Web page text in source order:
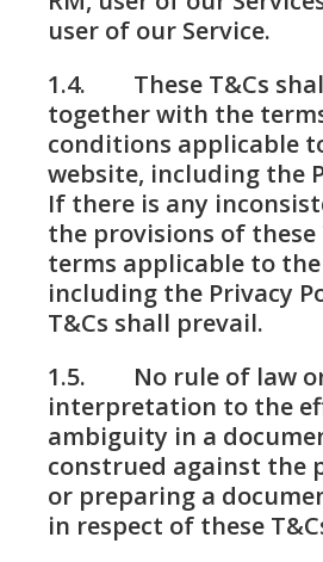
user of our Service.
1.4. These T&Cs
together with the
conditions applicable
website, including the
If there is any
the provisions of these
terms applicable to
including the Privacy
T&Cs shall prevail.
1.5. No rule of law
interpretation to the
ambiguity in a
construed against the
or preparing a
in respect of these